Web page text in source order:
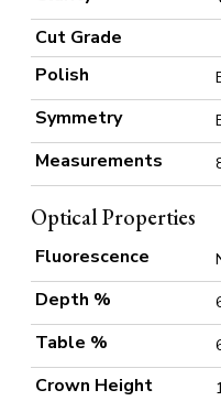
Cut Grade
Polish
Symmetry
Measurements
Optical Properties
Fluorescence
Depth %
Table %
Crown Height